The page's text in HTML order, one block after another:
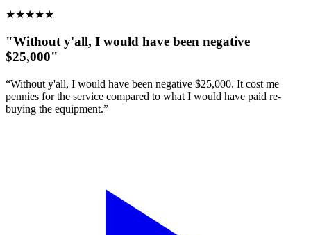
★★★★★
"Without y'all, I would have been negative
$25,000"
“Without y'all, I would have been negative $25,000. It cost me
pennies for the service compared to what I would have paid re-
buying the equipment.”